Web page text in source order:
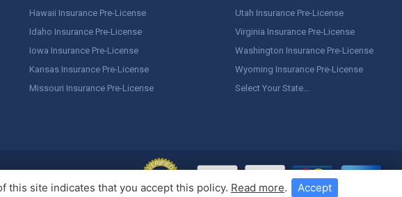
Hawaii Insurance Pre-License
Idaho Insurance Pre-License
Iowa Insurance Pre-License
Kansas Insurance Pre-License
Missouri Insurance Pre-License
Utah Insurance Pre-License
Virginia Insurance Pre-License
Washington Insurance Pre-License
Wyoming Insurance Pre-License
Select Your State…
this site indicates that you accept this policy. Read more. Accept